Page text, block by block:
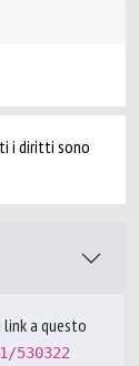
i diritti sono
a questo
530322